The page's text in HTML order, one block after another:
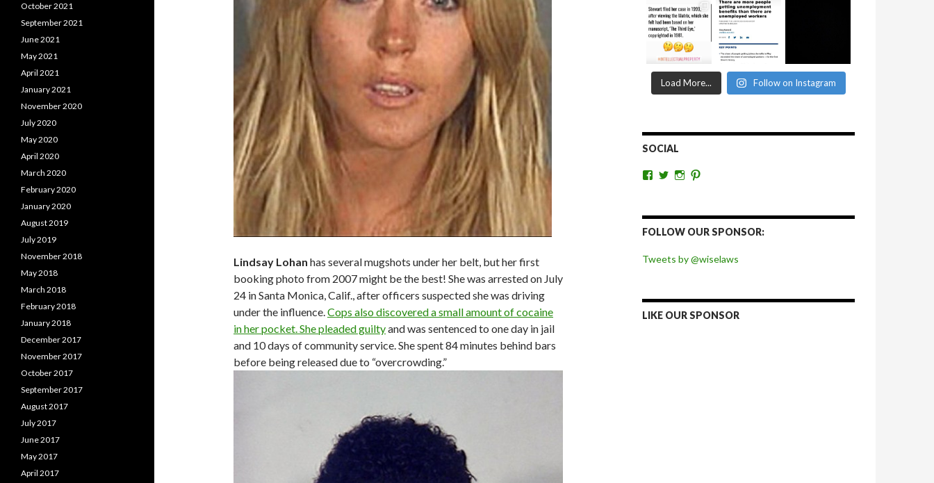
Lindsay Lohan has several mugshots under her belt, but her first
booking photo from 2007 might be the best! She was arrested on July
24 in Santa Monica, Calif., after officers suspected she was driving
under the influence.Cops also discovered a small amount of cocaine
in her pocket. She pleaded guiltyand was sentenced to one day in jail
and 10 days of community service. She spent 84 minutes behind bars
before being released due to “overcrowding.”
Load More... Follow on Instagram
SOCIAL
View
Facebook
View
Twitter
View
Instagram
Pinterest
FOLLOW OUR SPONSOR:
Tweets by @wiselaws
LIKE OUR SPONSOR
October 2021
September 2021
June 2021
May 2021
April 2021
January 2021
November 2020
July 2020
May 2020
April 2020
March 2020
February 2020
January 2020
August 2019
July 2019
November 2018
May 2018
March 2018
February 2018
January 2018
December 2017
November 2017
October 2017
September 2017
August 2017
July 2017
June 2017
May 2017
April 2017